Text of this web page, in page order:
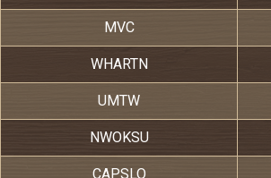
MVC
WHARTN
UMTW
NWOKSU
CAPSLO